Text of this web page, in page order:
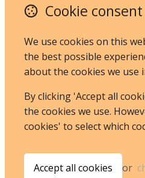
Australia
Email
© Copyright 2026 JoannaRusling.
Cookie consent
We use cookies on this
the best possible
about the cookies we use
By clicking 'Accept all
the cookies we use.
cookies' to select which
Accept all cookies or